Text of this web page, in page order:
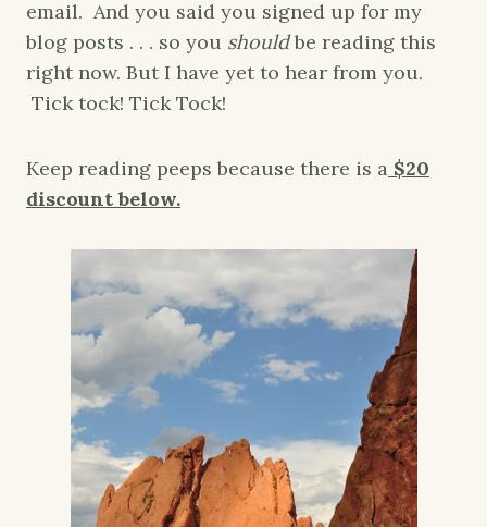
email. And you said you signed up for my
blog posts . . . so you shouldbe reading this
right now. But I have yet to hear from you.
Tick tock! Tick Tock!
Keep reading peeps because there is a $20
discount below.